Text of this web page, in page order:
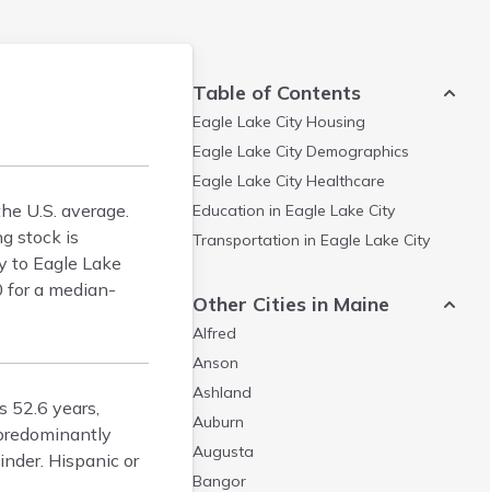
U.S. average.
stock is
to Eagle Lake
for a median-
52.6 years,
Hispanic or
Table of Contents
Eagle Lake City Housing
Eagle Lake City Demographics
Eagle Lake City Healthcare
Education in Eagle Lake City
Transportation in Eagle Lake City
Other Cities in Maine
Alfred
Anson
Ashland
Auburn
Augusta
Bangor